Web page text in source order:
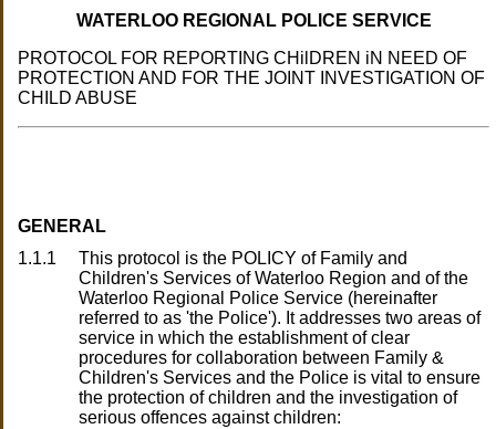
WATERLOO REGIONAL POLlCE SERVICE
PROTOCOL FOR REPORTING CHilDREN iN NEED OF
PROTECTION AND FOR THE JOINT INVESTIGATION OF
CHILD ABUSE
GENERAL
1.1.1This protocol is the POLICY of Family and
Children's Services of Waterloo Region and of the
Waterloo Regional Police Service (hereinafter
referred to as 'the Police'). It addresses two areas of
service in which the establishment of clear
procedures for collaboration between Family &
Children's Services and the Police is vital to ensure
the protection of children and the investigation of
serious offences against children: